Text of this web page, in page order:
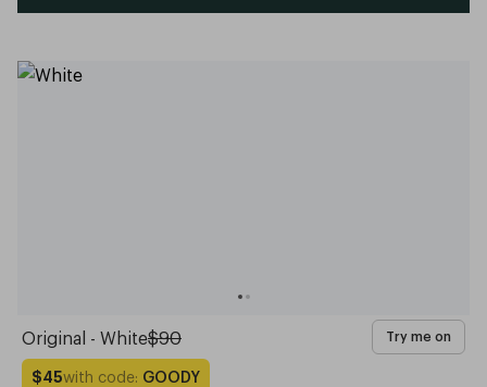
Original - White$90 Try me on
$45with code: GOODY